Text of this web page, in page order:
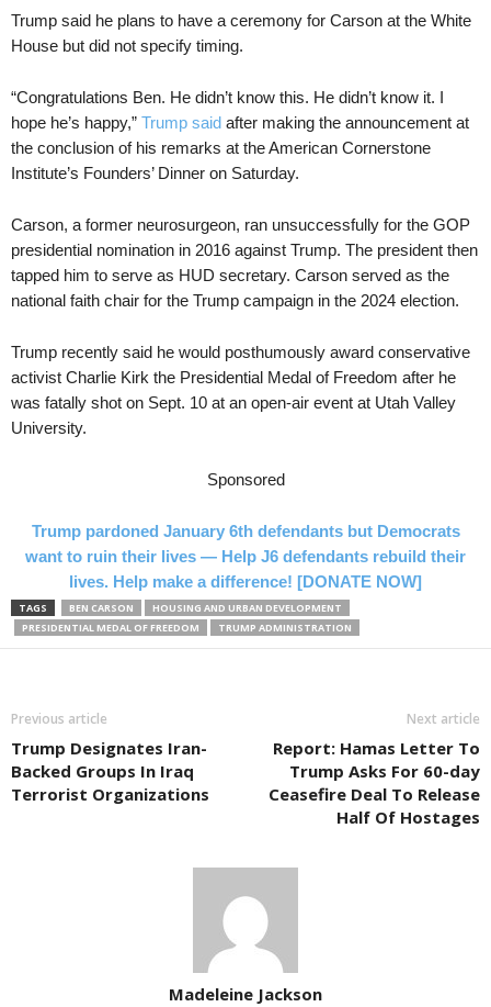
Trump said he plans to have a ceremony for Carson at the White
House but did not specify timing.
“Congratulations Ben. He didn’t know this. He didn’t know it. I
hope he’s happy,” Trump said after making the announcement at
the conclusion of his remarks at the American Cornerstone
Institute’s Founders’ Dinner on Saturday.
Carson, a former neurosurgeon, ran unsuccessfully for the GOP
presidential nomination in 2016 against Trump. The president then
tapped him to serve as HUD secretary. Carson served as the
national faith chair for the Trump campaign in the 2024 election.
Trump recently said he would posthumously award conservative
activist Charlie Kirk the Presidential Medal of Freedom after he
was fatally shot on Sept. 10 at an open-air event at Utah Valley
University.
Sponsored
Trump pardoned January 6th defendants but Democrats
want to ruin their lives — Help J6 defendants rebuild their
lives. Help make a difference! [DONATE NOW]
TAGS BEN CARSON
HOUSING AND URBAN DEVELOPMENT
PRESIDENTIAL MEDAL OF FREEDOM
TRUMP ADMINISTRATION
Previous article
Trump Designates Iran-
Backed Groups In Iraq
Terrorist Organizations
Next article
Report: Hamas Letter To
Trump Asks For 60-day
Ceasefire Deal To Release
Half Of Hostages
Madeleine Jackson